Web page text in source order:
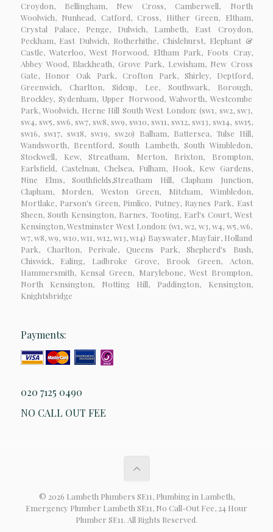
Croydon, Bellingham, New Cross, Camberwell, North
Woolwich, Nunhead, Catford, Cross, Hither Green, Eltham,
Crystal Palace, Penge, Dulwich, Lambeth, East Croydon,
Peckham, East Dulwich, Rotherhithe, Chislehurst, Elephant &
Castle, Waterloo, West Norwood, Eltham Park, Foots Cray,
Abbey Wood, Blackheath, Grove Park, Lewisham, New Cross
Gate, Honor Oak Park, Crofton Park, Shirley, Deptford,
Greenwich, Charlton, Sidcup, Lee, Southwark, Borough,
Brockley, Sydenham, Upper Norwood, Walworth, Westcombe
Park, Woolwich, Herne Hill South West London: (sw1, sw2, sw3,
sw4, sw5, sw6, sw7, sw8, sw9, sw10, sw11, sw12, sw13, sw14, sw15,
sw16, sw17, sw18, sw19, sw20) Balham, Battersea, Tulse Hill,
Wandsworth, Brentford, South Lambeth, South Wimbledon,
Stockwell, Kew, Streatham, Merton, Brixton, Brompton,
Earlsfield, Castelnau, Chelsea, Fulham, Hook, Kew Gardens,
Nine Elms, Southfields,Streatham Hill, Clapham Junction,
Clapham, Morden, Weston Green, Mitcham, Wimbledon,
Mortlake, Parson's Green, Pimlico, Putney, Raynes Park, East
Sheen, South Kensington, Barnes, Tooting, Earl's Court, West
Kensington, Westminster West London: (w1, w2, w3, w4, w5, w6,
w7, w8, w9, w10, w11, w12, w13, w14) Bayswater, Mayfair, Holland
Park, Charlton, Perivale, Queens Park, Shepherd's Bush,
Chiswick, Ealing, Ladbroke Grove, Brook Green, Acton,
Hammersmith, Kensal Green, Marylebone, West Brompton,
North Kensington, Notting Hill, Paddington, Kensington,
Knightsbridge
Payments:
020 7125 0490
NO CALL OUT FEE
© 2026 Lambeth Plumbers SE11, Plumbing in Lambeth,
Emergency Plumber Lambeth SE11, No Call-Out Fee, 24 Hour
Plumber SE11. All Rights Reserved.